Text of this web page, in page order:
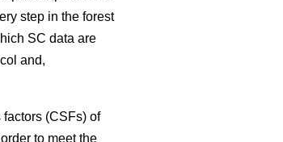
step in the forest
SC data are
and,
(CSFs) of
to meet the